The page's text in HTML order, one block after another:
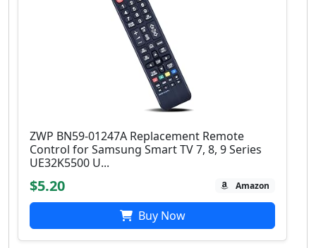
ZWP BN59-01247A Replacement Remote
Control for Samsung Smart TV 7, 8, 9 Series
UE32K5500 U...
$5.20 Amazon
Buy Now